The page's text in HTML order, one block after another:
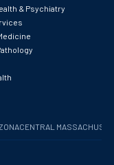
& Psychiatry
CENTRAL